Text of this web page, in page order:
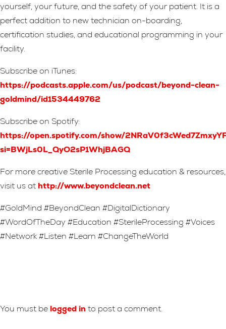
yourself, your future, and the safety of your patient. It is a
perfect addition to new technician on-boarding,
certification studies, and educational programming in your
facility.
Subscribe on iTunes:
https://podcasts.apple.com/us/podcast/beyond-clean-
goldmind/id1534449762
Subscribe on Spotify:
https://open.spotify.com/show/
si=BWjLs0L_QyO2sP1WhjBAGQ
For more creative Sterile Processing education & resources,
visit us at http://www.beyondclean.net
#GoldMind #BeyondClean #DigitalDictionary
#WordOfTheDay #Education #SterileProcessing #Voices
#Network #Listen #Learn #ChangeTheWorld
You must be logged in to post a comment.